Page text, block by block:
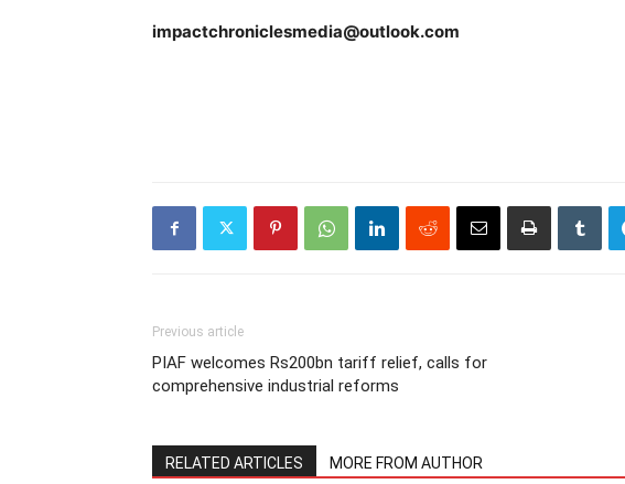
impactchroniclesmedia@outlook.com
Previous article
PIAF welcomes Rs200bn tariff relief, calls for
comprehensive industrial reforms
RELATED ARTICLES MORE FROM AUTHOR